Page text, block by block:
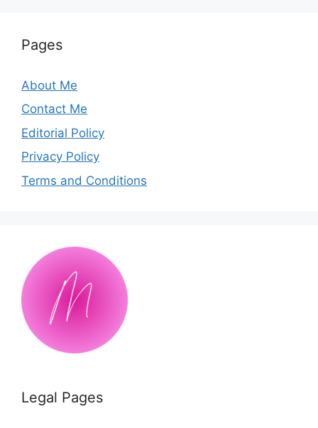
Pages
About Me
Contact Me
Editorial Policy
Privacy Policy
Terms and Conditions
Legal Pages